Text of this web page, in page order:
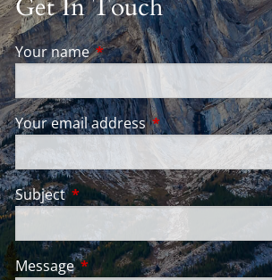
Your nameThis field is required.
Your email addressThis field is
SubjectThis field is required.
MessageThis field is required.